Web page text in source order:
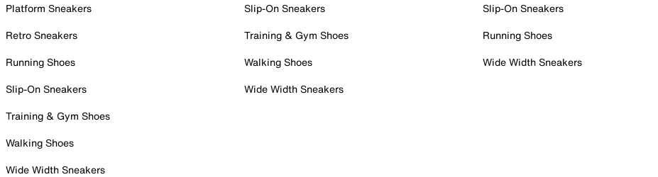
Platform Sneakers
Retro Sneakers
Running Shoes
Slip-On Sneakers
Training & Gym Shoes
Walking Shoes
Wide Width Sneakers
Slip-On Sneakers
Training & Gym Shoes
Walking Shoes
Wide Width Sneakers
Slip-On Sneakers
Running Shoes
Wide Width Sneakers